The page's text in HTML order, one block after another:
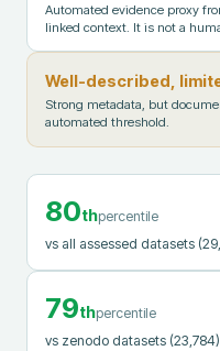
Automated evidence proxy
linked context. It is not a
Well-described,
Strong metadata, but
automated threshold.
80thpercentile
vs all assessed datasets
79thpercentile
vs zenodo datasets (23,784)